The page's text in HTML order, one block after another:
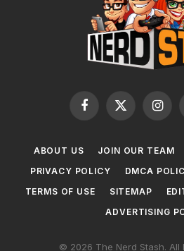
Facebook
X
ABOUT US JOIN OUR TEAM
PRIVACY POLICY
DMCA
TERMS OF USE
SITEMAP
ADVERTISING
© 2026 The Nerd Stash. All